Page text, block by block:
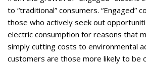
to “traditional” consumers. “Engaged”
those who actively seek out
electric consumption for reasons that
simply cutting costs to environmental
customers are those more likely to be